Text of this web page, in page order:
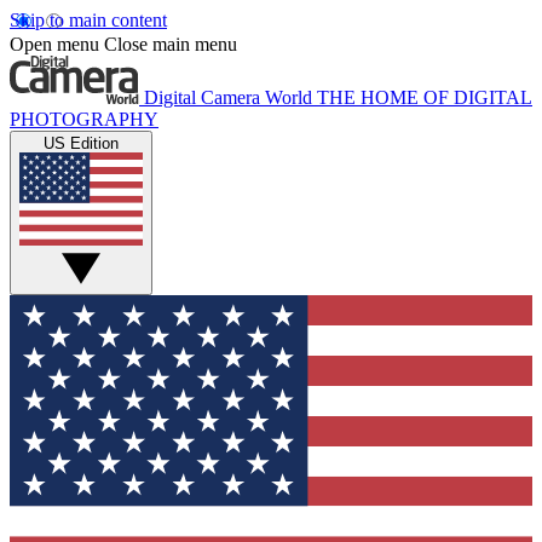
Skip to main content
Open menu Close main menu
Digital Camera World THE HOME OF DIGITAL
PHOTOGRAPHY
US Edition